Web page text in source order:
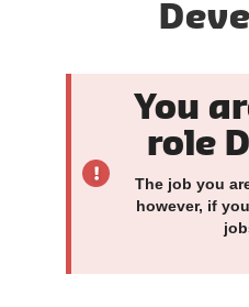
You
role
The job you
however, if you